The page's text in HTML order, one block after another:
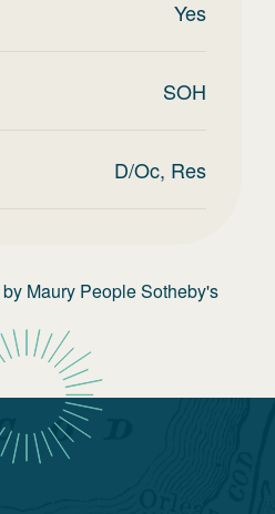
Yes
SOH
D/Oc, Res
by Maury People Sotheby's